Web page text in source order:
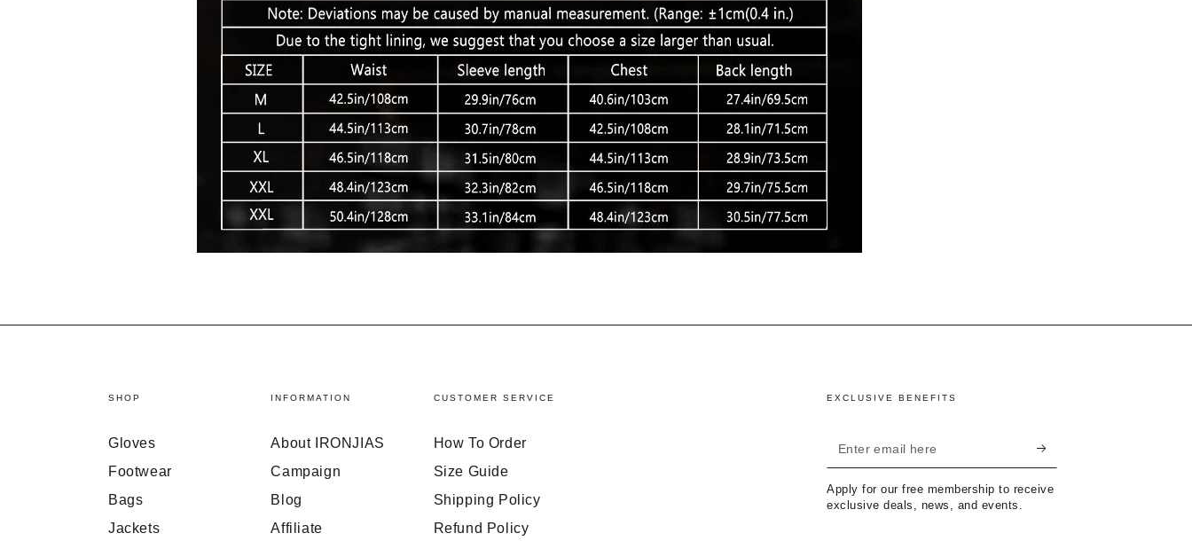
SHOP
Gloves
Footwear
Bags
Jackets
INFORMATION
About IRONJIAS
Campaign
Blog
Affiliate
CUSTOMER SERVICE
How To Order
Size Guide
Shipping Policy
Refund Policy
EXCLUSIVE BENEFITS
Enter
email
here
Apply for our free membership to receive
exclusive deals, news, and events.